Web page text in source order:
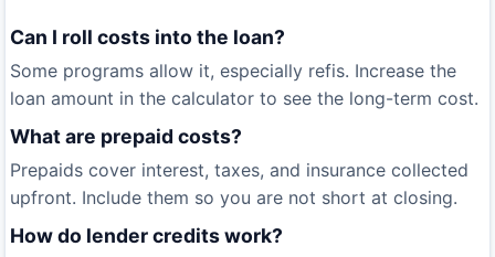
Can I roll costs into the loan?
Some programs allow it, especially refis. Increase the
loan amount in the calculator to see the long-term cost.
What are prepaid costs?
Prepaids cover interest, taxes, and insurance collected
upfront. Include them so you are not short at closing.
How do lender credits work?